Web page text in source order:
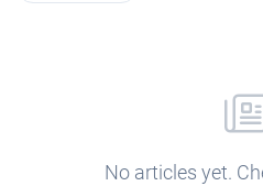
No articles yet.